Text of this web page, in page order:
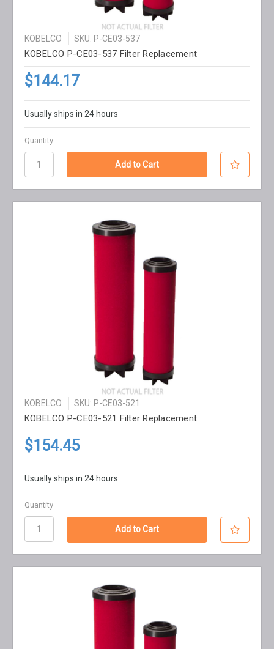
KOBELCO SKU: P-CE03-537
KOBELCO P-CE03-537 Filter Replacement
$144.17
Usually ships in 24 hours
Quantity
KOBELCO SKU: P-CE03-521
KOBELCO P-CE03-521 Filter Replacement
$154.45
Usually ships in 24 hours
Quantity